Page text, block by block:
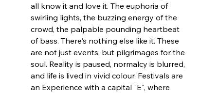
all know it and love it. The euphoria of
swirling lights, the buzzing energy of the
crowd, the palpable pounding heartbeat
of bass. There's nothing else like it. These
are not just events, but pilgrimages for the
soul. Reality is paused, normalcy is blurred,
and life is lived in vivid colour. Festivals are
an Experience with a capital "E", where